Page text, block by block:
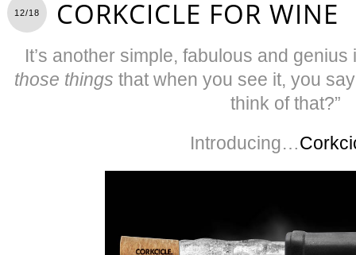
12/18 CORKCICLE FOR WINE
It’s another simple, fabulous and
those things that when you see it, you
think of that?”
Introducing…